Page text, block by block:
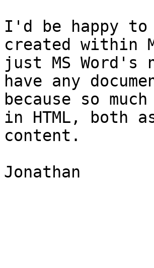
I'd be happy to
created within
just MS
have any
because so
in HTML, both
content.
Jonathan